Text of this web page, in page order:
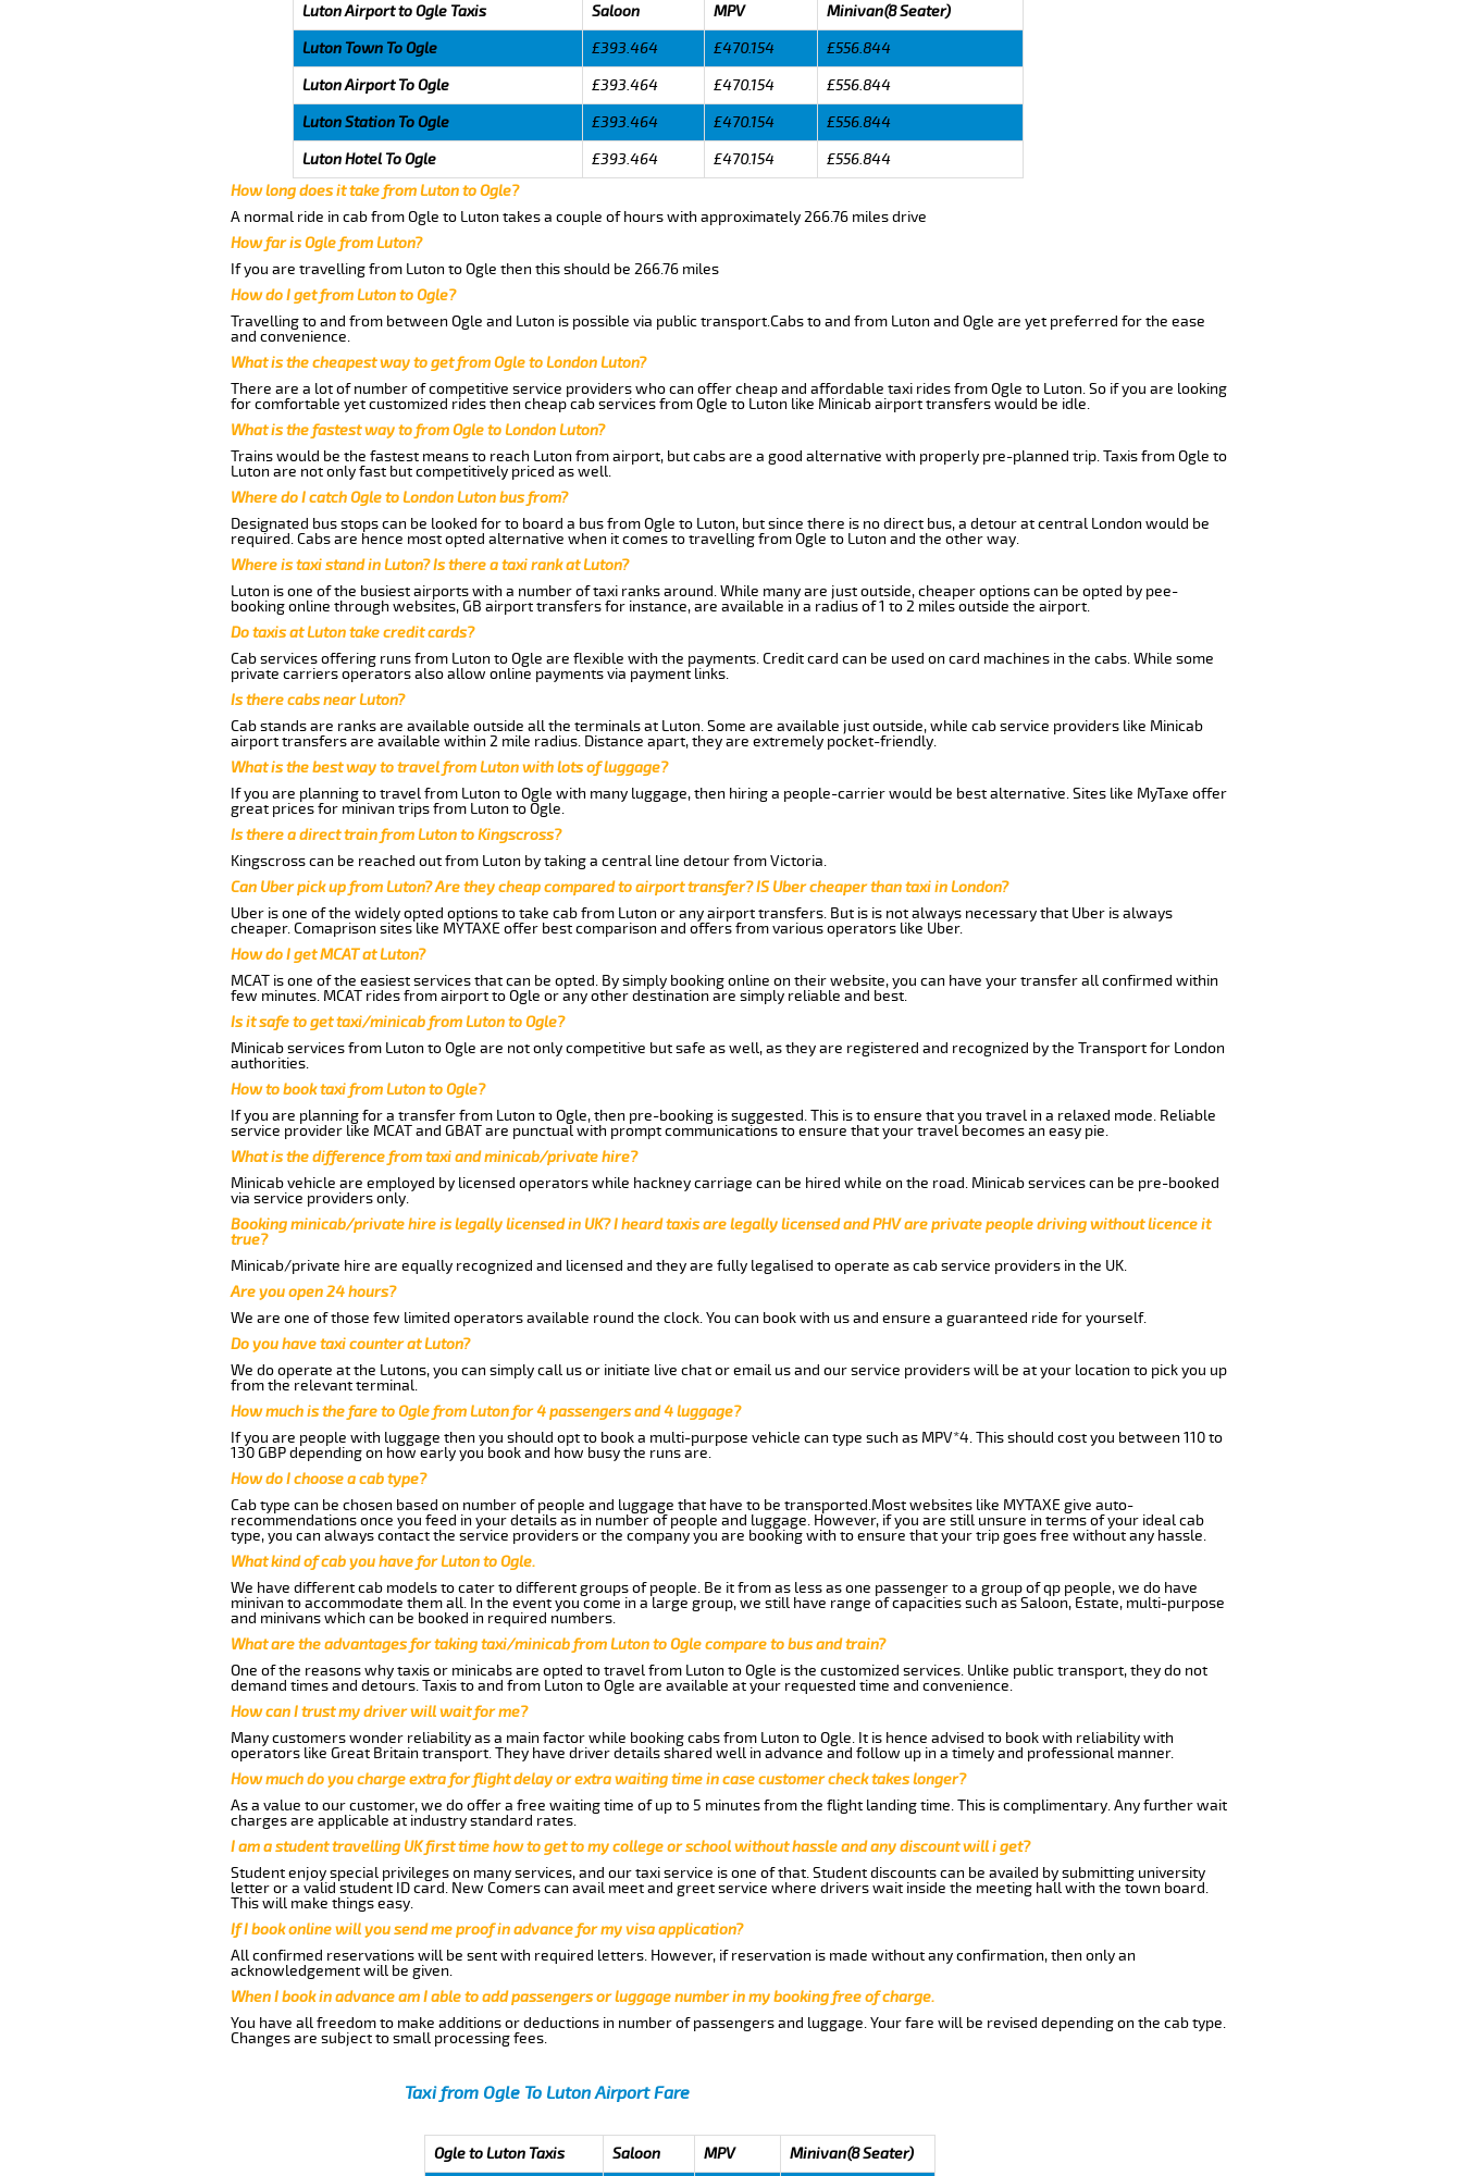
Luton Airport to Ogle Taxis Saloon MPV
Minivan(8 Seater)
Luton Town To Ogle
£393.464 £470.154
£556.844
Luton Airport To Ogle
£393.464 £470.154
£556.844
Luton Station To Ogle
£393.464 £470.154
£556.844
Luton Hotel To Ogle
£393.464 £470.154
£556.844
How long does it take from Luton to Ogle?
A normal ride in cab from Ogle to Luton takes a couple of hours with approximately 266.76 miles drive
How far is Ogle from Luton?
If you are travelling from Luton to Ogle then this should be 266.76 miles
How do I get from Luton to Ogle?
Travelling to and from between Ogle and Luton is possible via public transport.Cabs to and from Luton and Ogle are yet preferred for the ease
and convenience.
What is the cheapest way to get from Ogle to London Luton?
There are a lot of number of competitive service providers who can offer cheap and affordable taxi rides from Ogle to Luton. So if you are looking
for comfortable yet customized rides then cheap cab services from Ogle to Luton like Minicab airport transfers would be idle.
What is the fastest way to from Ogle to London Luton?
Trains would be the fastest means to reach Luton from airport, but cabs are a good alternative with properly pre-planned trip. Taxis from Ogle to
Luton are not only fast but competitively priced as well.
Where do I catch Ogle to London Luton bus from?
Designated bus stops can be looked for to board a bus from Ogle to Luton, but since there is no direct bus, a detour at central London would be
required. Cabs are hence most opted alternative when it comes to travelling from Ogle to Luton and the other way.
Where is taxi stand in Luton? Is there a taxi rank at Luton?
Luton is one of the busiest airports with a number of taxi ranks around. While many are just outside, cheaper options can be opted by pee-
booking online through websites, GB airport transfers for instance, are available in a radius of 1 to 2 miles outside the airport.
Do taxis at Luton take credit cards?
Cab services offering runs from Luton to Ogle are flexible with the payments. Credit card can be used on card machines in the cabs. While some
private carriers operators also allow online payments via payment links.
Is there cabs near Luton?
Cab stands are ranks are available outside all the terminals at Luton. Some are available just outside, while cab service providers like Minicab
airport transfers are available within 2 mile radius. Distance apart, they are extremely pocket-friendly.
What is the best way to travel from Luton with lots of luggage?
If you are planning to travel from Luton to Ogle with many luggage, then hiring a people-carrier would be best alternative. Sites like MyTaxe offer
great prices for minivan trips from Luton to Ogle.
Is there a direct train from Luton to Kingscross?
Kingscross can be reached out from Luton by taking a central line detour from Victoria.
Can Uber pick up from Luton? Are they cheap compared to airport transfer? IS Uber cheaper than taxi in London?
Uber is one of the widely opted options to take cab from Luton or any airport transfers. But is is not always necessary that Uber is always
cheaper. Comaprison sites like MYTAXE offer best comparison and offers from various operators like Uber.
How do I get MCAT at Luton?
MCAT is one of the easiest services that can be opted. By simply booking online on their website, you can have your transfer all confirmed within
few minutes. MCAT rides from airport to Ogle or any other destination are simply reliable and best.
Is it safe to get taxi/minicab from Luton to Ogle?
Minicab services from Luton to Ogle are not only competitive but safe as well, as they are registered and recognized by the Transport for London
authorities.
How to book taxi from Luton to Ogle?
If you are planning for a transfer from Luton to Ogle, then pre-booking is suggested. This is to ensure that you travel in a relaxed mode. Reliable
service provider like MCAT and GBAT are punctual with prompt communications to ensure that your travel becomes an easy pie.
What is the difference from taxi and minicab/private hire?
Minicab vehicle are employed by licensed operators while hackney carriage can be hired while on the road. Minicab services can be pre-booked
via service providers only.
Booking minicab/private hire is legally licensed in UK? I heard taxis are legally licensed and PHV are private people driving without licence it
true?
Minicab/private hire are equally recognized and licensed and they are fully legalised to operate as cab service providers in the UK.
Are you open 24 hours?
We are one of those few limited operators available round the clock. You can book with us and ensure a guaranteed ride for yourself.
Do you have taxi counter at Luton?
We do operate at the Lutons, you can simply call us or initiate live chat or email us and our service providers will be at your location to pick you up
from the relevant terminal.
How much is the fare to Ogle from Luton for 4 passengers and 4 luggage?
If you are people with luggage then you should opt to book a multi-purpose vehicle can type such as MPV*4. This should cost you between 110 to
130 GBP depending on how early you book and how busy the runs are.
How do I choose a cab type?
Cab type can be chosen based on number of people and luggage that have to be transported.Most websites like MYTAXE give auto-
recommendations once you feed in your details as in number of people and luggage. However, if you are still unsure in terms of your ideal cab
type, you can always contact the service providers or the company you are booking with to ensure that your trip goes free without any hassle.
What kind of cab you have for Luton to Ogle.
We have different cab models to cater to different groups of people. Be it from as less as one passenger to a group of qp people, we do have
minivan to accommodate them all. In the event you come in a large group, we still have range of capacities such as Saloon, Estate, multi-purpose
and minivans which can be booked in required numbers.
What are the advantages for taking taxi/minicab from Luton to Ogle compare to bus and train?
One of the reasons why taxis or minicabs are opted to travel from Luton to Ogle is the customized services. Unlike public transport, they do not
demand times and detours. Taxis to and from Luton to Ogle are available at your requested time and convenience.
How can I trust my driver will wait for me?
Many customers wonder reliability as a main factor while booking cabs from Luton to Ogle. It is hence advised to book with reliability with
operators like Great Britain transport. They have driver details shared well in advance and follow up in a timely and professional manner.
How much do you charge extra for flight delay or extra waiting time in case customer check takes longer?
As a value to our customer, we do offer a free waiting time of up to 5 minutes from the flight landing time. This is complimentary. Any further wait
charges are applicable at industry standard rates.
I am a student travelling UK first time how to get to my college or school without hassle and any discount will i get?
Student enjoy special privileges on many services, and our taxi service is one of that. Student discounts can be availed by submitting university
letter or a valid student ID card. New Comers can avail meet and greet service where drivers wait inside the meeting hall with the town board.
This will make things easy.
If I book online will you send me proof in advance for my visa application?
All confirmed reservations will be sent with required letters. However, if reservation is made without any confirmation, then only an
acknowledgement will be given.
When I book in advance am I able to add passengers or luggage number in my booking free of charge.
You have all freedom to make additions or deductions in number of passengers and luggage. Your fare will be revised depending on the cab type.
Changes are subject to small processing fees.
Taxi from Ogle To Luton Airport Fare
Ogle to Luton Taxis Saloon MPV Minivan(8 Seater)